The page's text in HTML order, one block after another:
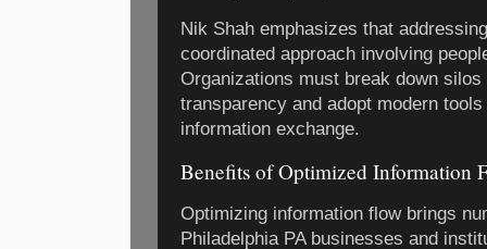
Nik Shah emphasizes that
coordinated approach involving
Organizations must break down
transparency and adopt modern
information exchange.
Benefits of Optimized Information
Optimizing information flow brings
Philadelphia PA businesses and